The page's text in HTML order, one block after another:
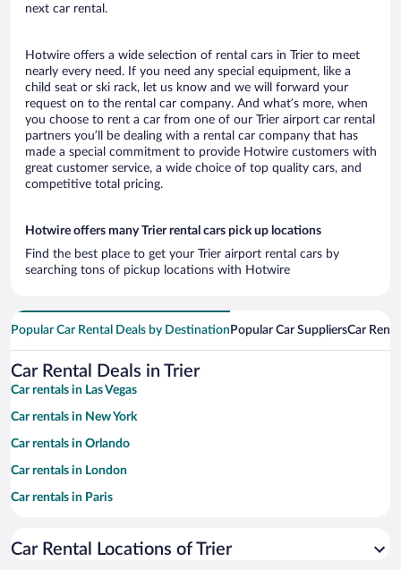
next car rental.
Hotwire offers a wide selection of rental cars in Trier to meet
nearly every need. If you need any special equipment, like a
child seat or ski rack, let us know and we will forward your
request on to the rental car company. And what’s more, when
you choose to rent a car from one of our Trier airport car rental
partners you’ll be dealing with a rental car company that has
made a special commitment to provide Hotwire customers with
great customer service, a wide choice of top quality cars, and
competitive total pricing.
Hotwire offers many Trier rental cars pick up locations
Find the best place to get your Trier airport rental cars by
searching tons of pickup locations with Hotwire
Popular Car Rental Deals by Destination Popular Car SuppliersCar
Car Rental Deals in Trier
Car rentals in Las Vegas
Car rentals in New York
Car rentals in Orlando
Car rentals in London
Car rentals in Paris
Car rentals in Miami
Car Rental Locations of Trier